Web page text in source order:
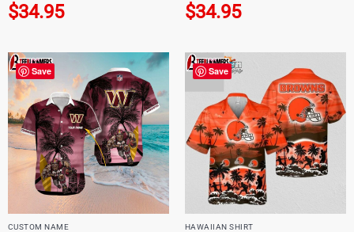
$34.95 $34.95
Save
CUSTOM NAME
Save
HAWAIIAN SHIRT